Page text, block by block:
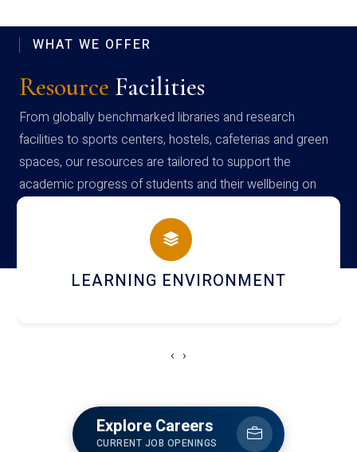
WHAT WE OFFER
Resource Facilities
From globally benchmarked libraries and research
facilities to sports centers, hostels, cafeterias and green
spaces, our resources are tailored to support the
academic progress of students and their wellbeing on
campus
HOSTEL AND DINING
‹ ›
Explore Careers
CURRENT JOB OPENINGS